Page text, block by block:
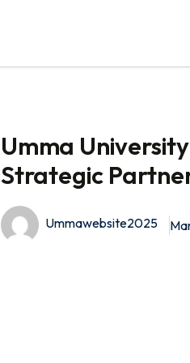
Umma
Strategic
Ummawebsite2025